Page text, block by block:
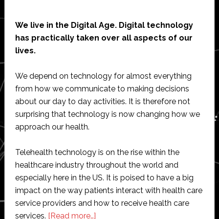
We live in the Digital Age. Digital technology
has practically taken over all aspects of our
lives.
We depend on technology for almost everything
from how we communicate to making decisions
about our day to day activities. It is therefore not
surprising that technology is now changing how we
approach our health.
Telehealth technology is on the rise within the
healthcare industry throughout the world and
especially here in the US. It is poised to have a big
impact on the way patients interact with health care
service providers and how to receive health care
services. [Read more…]about